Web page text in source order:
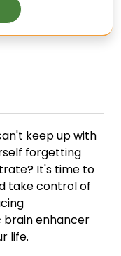
keep up with
forgetting
It's time to
take control of
brain enhancer
life.